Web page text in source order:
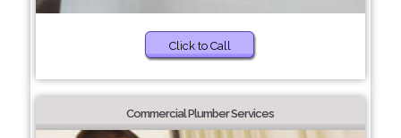
Click to Call
Commercial Plumber Services